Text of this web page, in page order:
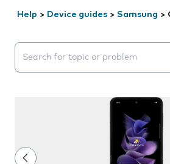
Help > Device guides > Samsung >
Search suggestions will appear